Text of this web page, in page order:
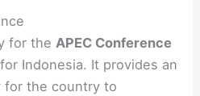
for theAPEC Conference
for Indonesia. It provides an
for the country to